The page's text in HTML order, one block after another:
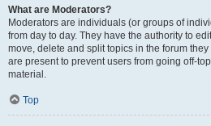
What are Moderators?
Moderators are individuals (or groups of
from day to day. They have the authority to
move, delete and split topics in the forum
are present to prevent users from going off-
material.
Top